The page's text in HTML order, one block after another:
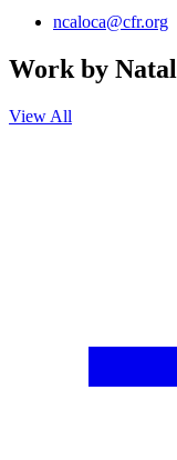
ncaloca@cfr.org
Work by
View All